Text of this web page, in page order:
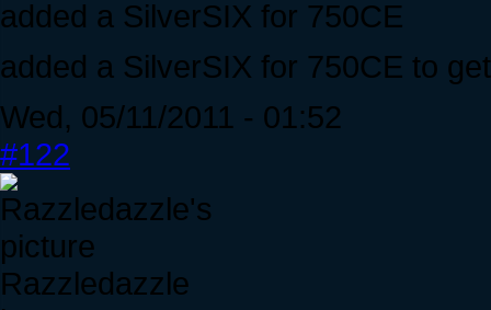
added a SilverSIX for 750CE
added a SilverSIX for 750CE to
Wed, 05/11/2011 - 01:52
#122
Razzledazzle